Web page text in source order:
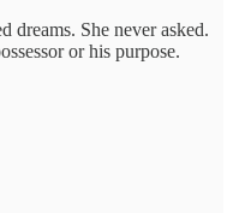
dreams. She never asked.
or his purpose.